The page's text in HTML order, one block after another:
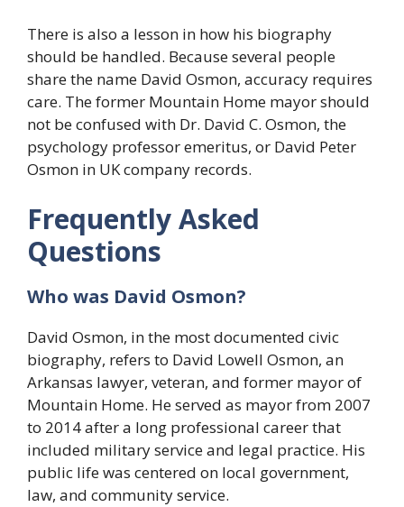
There is also a lesson in how his biography
should be handled. Because several people
share the name David Osmon, accuracy requires
care. The former Mountain Home mayor should
not be confused with Dr. David C. Osmon, the
psychology professor emeritus, or David Peter
Osmon in UK company records.
Frequently Asked
Questions
Who was David Osmon?
David Osmon, in the most documented civic
biography, refers to David Lowell Osmon, an
Arkansas lawyer, veteran, and former mayor of
Mountain Home. He served as mayor from 2007
to 2014 after a long professional career that
included military service and legal practice. His
public life was centered on local government,
law, and community service.